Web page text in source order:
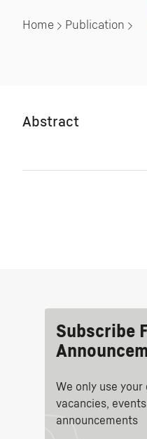
Home Publication
Abstract
Subscribe
We only use
vacancies,
announcements